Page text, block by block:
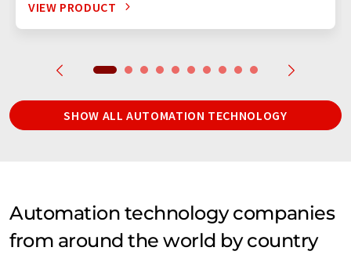
VIEW PRODUCT
SHOW ALL AUTOMATION TECHNOLOGY
Automation technology companies
from around the world by country